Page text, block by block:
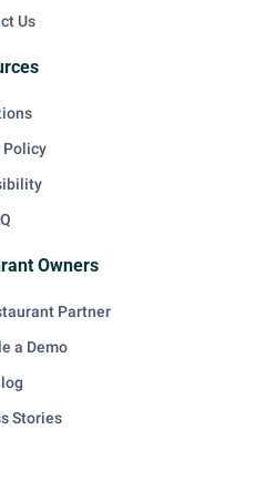
Us
Policy
Owners
Partner
a Demo
Stories